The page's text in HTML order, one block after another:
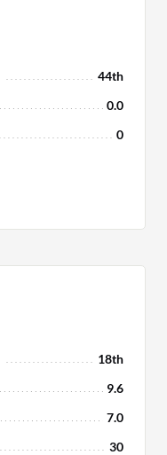
44th
0.0
0
18th
9.6
7.0
30